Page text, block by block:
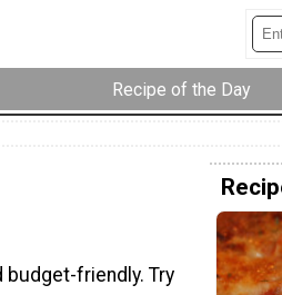
Recipe of the Day
friendly. Try